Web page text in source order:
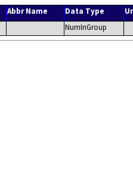
Abbr Name Data Type
NumInGroup